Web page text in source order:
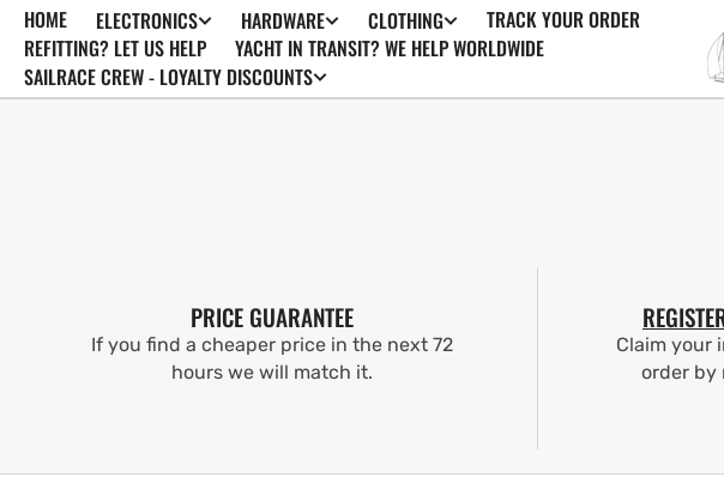
SKIP TO
CONTENT
HOME ELECTRONICS HARDWARE CLOTHING
TRACK YOUR ORDER
REFITTING? LET US HELP
YACHT IN TRANSIT? WE HELP WORLDWIDE
SAILRACE CREW - LOYALTY DISCOUNTS
PRICE GUARANTEE
If you find a cheaper price in the next 72
hours we will match it.
Claim your
order by